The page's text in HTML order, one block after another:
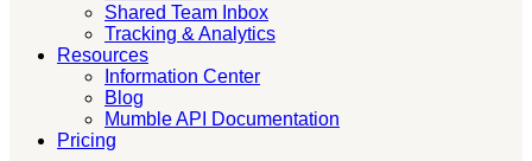
Shared Team Inbox
Tracking & Analytics
Resources
Information Center
Blog
Mumble API Documentation
Pricing